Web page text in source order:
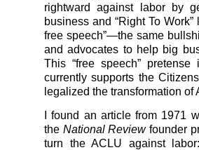
rightward against labor by
business and “Right To
free speech”—the same
and advocates to help big
This “free speech”
currently supports the
legalized the transformation of
I found an article from 1971
the National Reviewfounder
turn the ACLU against